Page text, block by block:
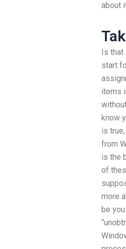
about
Is that
start
items
know
is
from
is the
of
more
be